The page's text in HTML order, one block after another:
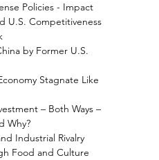
Policies - Impact
U.S. Competitiveness
by Former U.S.
Stagnate Like
– Both Ways –
Why?
Industrial Rivalry
Food and Culture